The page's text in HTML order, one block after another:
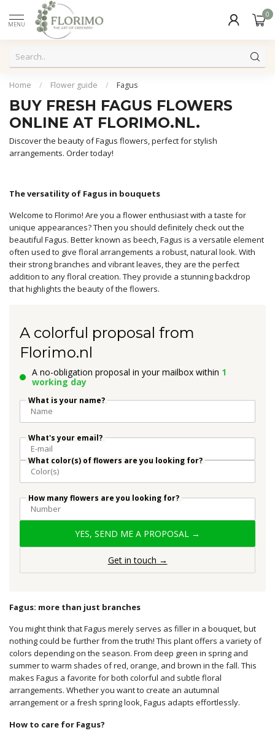
MENU
0
Home / Flower guide / Fagus
BUY FRESH FAGUS FLOWERS
ONLINE AT FLORIMO.NL.
Discover the beauty of Fagus flowers, perfect for stylish
arrangements. Order today!
The versatility of Fagus in bouquets
Welcome to Florimo! Are you a flower enthusiast with a taste for
unique appearances? Then you should definitely check out the
beautiful Fagus. Better known as beech, Fagus is a versatile element
often used to give floral arrangements a robust, natural look. With
their strong branches and vibrant leaves, they are the perfect
addition to any floral creation. They provide a stunning backdrop
that highlights the beauty of the flowers.
A colorful proposal from
Florimo.nl
A no-obligation proposal in your mailbox within 1
working day
What is your name?
What's your email?
What color(s) of flowers are you looking for?
How many flowers are you looking for?
YES, SEND ME A PROPOSAL →
Get in touch →
Fagus: more than just branches
You might think that Fagus merely serves as filler in a bouquet, but
nothing could be further from the truth! This plant offers a variety of
colors depending on the season. From deep green in spring and
summer to warm shades of red, orange, and brown in the fall. This
makes Fagus a favorite for both colorful and subtle floral
arrangements. Whether you want to create an autumnal
arrangement or a fresh spring look, Fagus adapts effortlessly.
How to care for Fagus?